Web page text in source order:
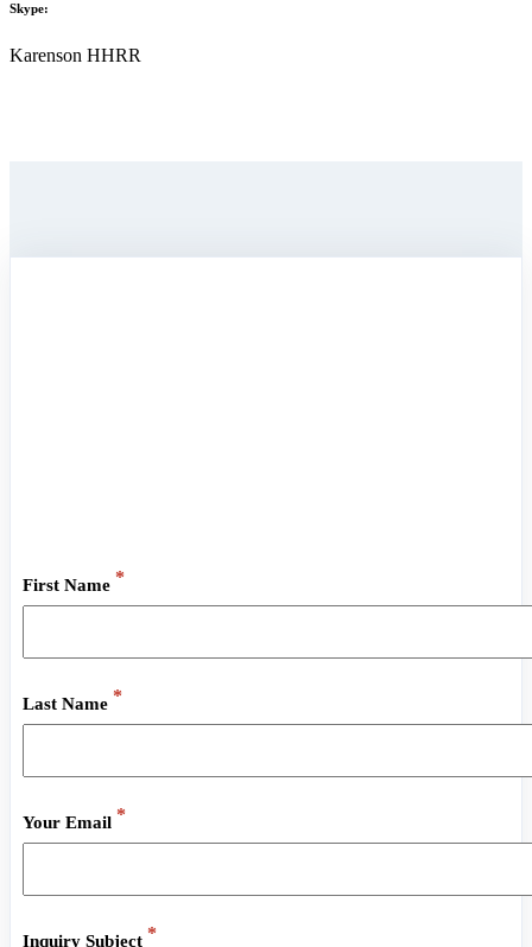
Skype:
Karenson HHRR
First Name *
Last Name *
Your Email *
Inquiry Subject *